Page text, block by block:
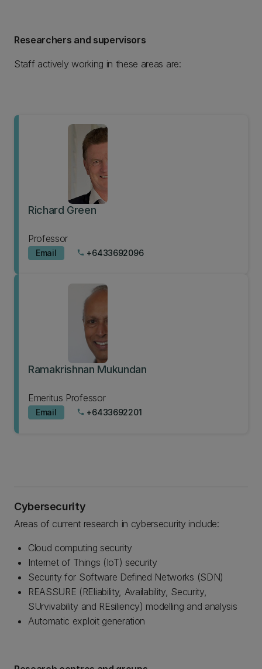
Researchers and supervisors
Staff actively working in these areas are:
Richard Green
Professor
Email phone +6433692096
Ramakrishnan Mukundan
Emeritus Professor
Email phone +6433692201
Cybersecurity
Areas of current research in cybersecurity include:
Cloud computing security
Internet of Things (IoT) security
Security for Software Defined Networks (SDN)
REASSURE (REliability, Availability, Security,
SUrvivability and REsiliency) modelling and analysis
Automatic exploit generation